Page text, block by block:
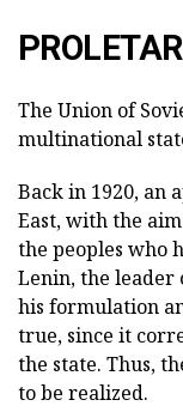
The Union of
multinational
Back in 1920, an
East, with the
the peoples who
Lenin, the leader
his formulation
true, since it
the state. Thus,
to be realized.